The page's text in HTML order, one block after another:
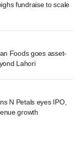
fundraise to scale
Foods goes asset-
Lahori
N Petals eyes IPO,
growth